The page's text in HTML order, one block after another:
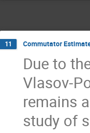
11 Commutator
Due to
Vlasov-
remains
study of